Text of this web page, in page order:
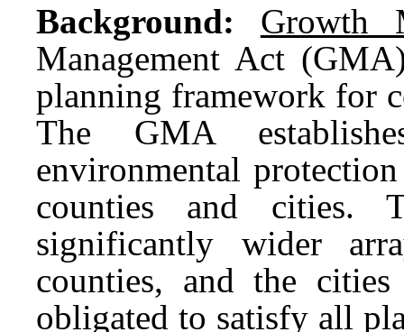
Background:
Growth
Management Act
planning framework for
The GMA
environmental
counties and cities.
significantly wider
counties, and the
obligated to satisfy all